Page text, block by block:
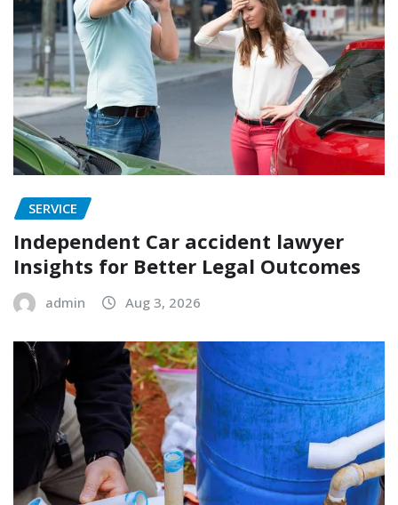
SERVICE
Independent Car accident lawyer
Insights for Better Legal Outcomes
admin Aug 3, 2026